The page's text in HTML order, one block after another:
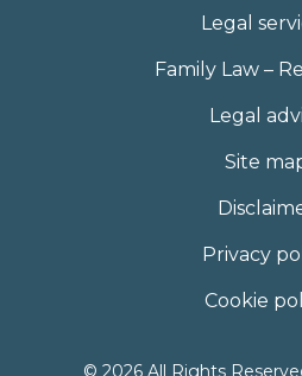
Legal
Family Law –
Legal
Site
Privacy
Cookie
© 2026 All Rights